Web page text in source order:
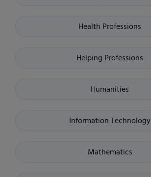
Health Professions
Helping Professions
Humanities
Information Technology
Mathematics